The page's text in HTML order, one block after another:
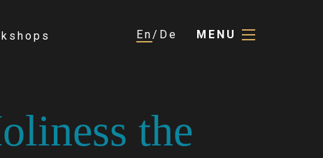
En De MENU
the